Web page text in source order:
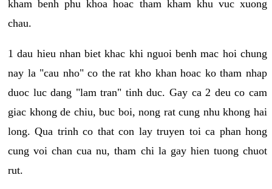
kham benh phu khoa hoac tham kham khu vuc xuong
chau.
1 dau hieu nhan biet khac khi nguoi benh mac hoi chung
nay la "cau nho" co the rat kho khan hoac ko tham nhap
duoc luc dang "lam tran" tinh duc. Gay ca 2 deu co cam
giac khong de chiu, buc boi, nong rat cung nhu khong hai
long. Qua trinh co that con lay truyen toi ca phan hong
cung voi chan cua nu, tham chi la gay hien tuong chuot
rut.